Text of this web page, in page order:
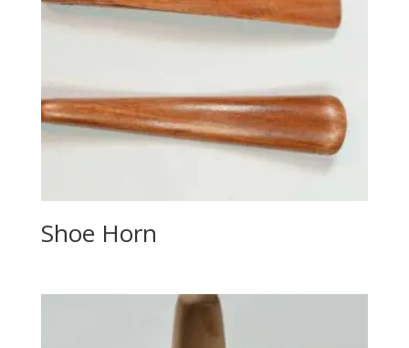
Shoe Horn